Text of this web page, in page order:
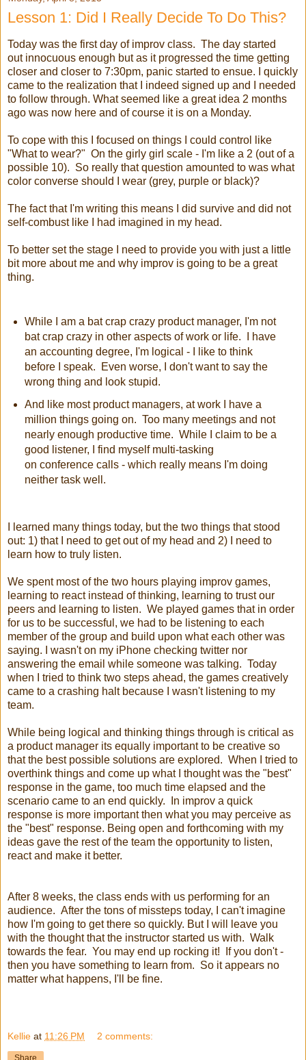
Lesson 1: Did I Really Decide To Do This?
Today was the first day of improv class. The day started
out innocuous enough but as it progressed the time getting
closer and closer to 7:30pm, panic started to ensue. I quickly
came to the realization that I indeed signed up and I needed
to follow through. What seemed like a great idea 2 months
ago was now here and of course it is on a Monday.
To cope with this I focused on things I could control like
"What to wear?" On the girly girl scale - I'm like a 2 (out of a
possible 10). So really that question amounted to was what
color converse should I wear (grey, purple or black)?
The fact that I'm writing this means I did survive and did not
self-combust like I had imagined in my head.
To better set the stage I need to provide you with just a little
bit more about me and why improv is going to be a great
thing.
While I am a bat crap crazy product manager, I'm not
bat crap crazy in other aspects of work or life. I have
an accounting degree, I'm logical - I like to think
before I speak. Even worse, I don't want to say the
wrong thing and look stupid.
And like most product managers, at work I have a
million things going on. Too many meetings and not
nearly enough productive time. While I claim to be a
good listener, I find myself multi-tasking
on conferencecalls - which really means I'm doing
neither task well.
I learned many things today, but the two things that stood
out: 1) that I need to get out of my head and 2) I need to
learn how to truly listen.
We spent most of the two hours playing improv games,
learning to react instead of thinking, learning to trust our
peers and learning to listen. We played games that in order
for us to be successful, we had to be listening to each
member of the group and build upon what each other was
saying. I wasn't on my iPhone checking twitter nor
answering the email while someone was talking. Today
when I tried to think two steps ahead, the games creatively
came to a crashing halt because I wasn't listening to my
team.
While being logical and thinking things through is critical as
a product manager its equally important to be creative so
that the best possible solutions are explored. When I tried to
overthink things and come up what I thought was the "best"
response in the game, too much time elapsed and the
scenario came to an end quickly. In improv a quick
response is more important then what you may perceive as
the "best" response. Being open and forthcoming with my
ideas gave the rest of the team the opportunity to listen,
react and make it better.
After 8 weeks, the class ends with us performing for an
audience. After the tons of missteps today, I can't imagine
how I'm going to get there so quickly. But I will leave you
with the thought that the instructor started us with. Walk
towards the fear. You may end up rocking it! If you don't -
then you have something to learn from. So it appears no
matter what happens, I'll be fine.
Kellie at 11:26 PM 2 comments:
Share